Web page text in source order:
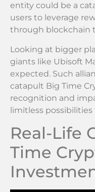
entity could be a
users to leverage
through blockchain
Looking at bigger
giants like Ubisoft
expected. Such
catapult Big Time
recognition and
limitless
Real-Life
Time